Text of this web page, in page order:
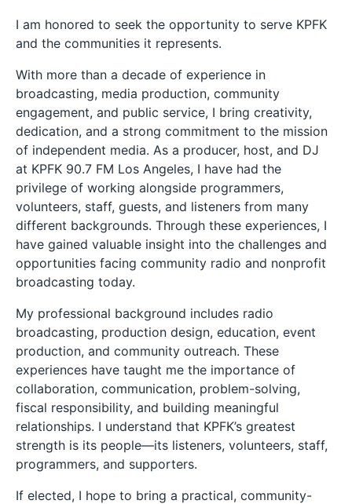
I am honored to seek the opportunity to serve KPFK
and the communities it represents.
With more than a decade of experience in
broadcasting, media production, community
engagement, and public service, I bring creativity,
dedication, and a strong commitment to the mission
of independent media. As a producer, host, and DJ
at KPFK 90.7 FM Los Angeles, I have had the
privilege of working alongside programmers,
volunteers, staff, guests, and listeners from many
different backgrounds. Through these experiences, I
have gained valuable insight into the challenges and
opportunities facing community radio and nonprofit
broadcasting today.
My professional background includes radio
broadcasting, production design, education, event
production, and community outreach. These
experiences have taught me the importance of
collaboration, communication, problem-solving,
fiscal responsibility, and building meaningful
relationships. I understand that KPFK’s greatest
strength is its people—its listeners, volunteers, staff,
programmers, and supporters.
If elected, I hope to bring a practical, community-